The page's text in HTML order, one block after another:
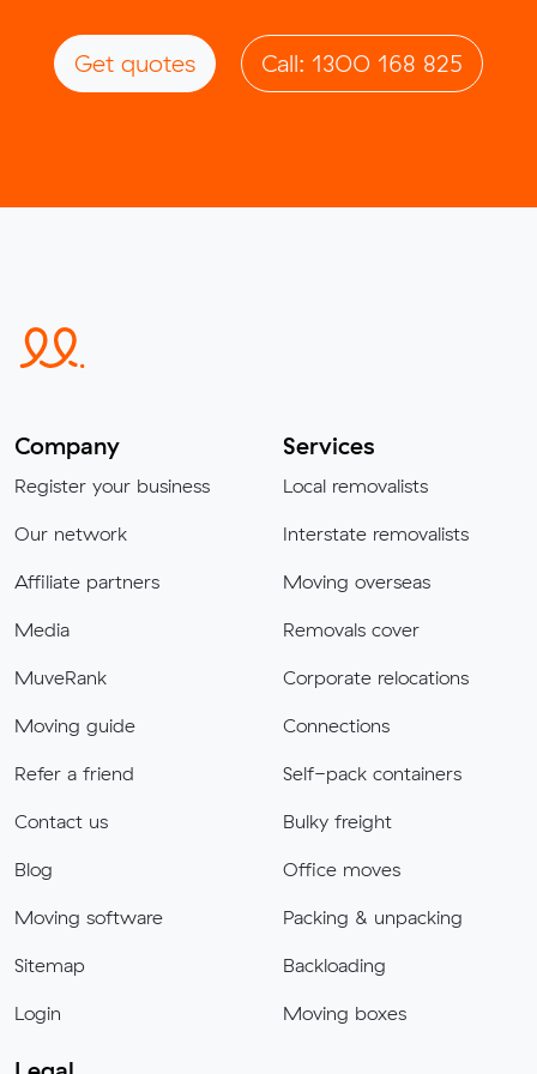
Get quotes Call: 1300 168 825
Company
Register your business
Our network
Affiliate partners
Media
MuveRank
Moving guide
Refer a friend
Contact us
Blog
Moving software
Sitemap
Login
Services
Local removalists
Interstate removalists
Moving overseas
Removals cover
Corporate relocations
Connections
Self-pack containers
Bulky freight
Office moves
Packing & unpacking
Backloading
Moving boxes